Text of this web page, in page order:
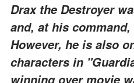
Drax the Destroyer
and, at his
However, he is also
characters in
winning over movie